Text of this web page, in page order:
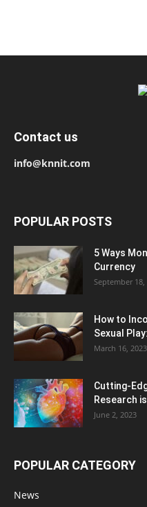
Contact us
info@knnit.com
POPULAR POSTS
5 Ways
Currency
September 18,
How to
Sexual
March 16, 2023
Cutting-
Research
June 2, 2023
POPULAR CATEGORY
News